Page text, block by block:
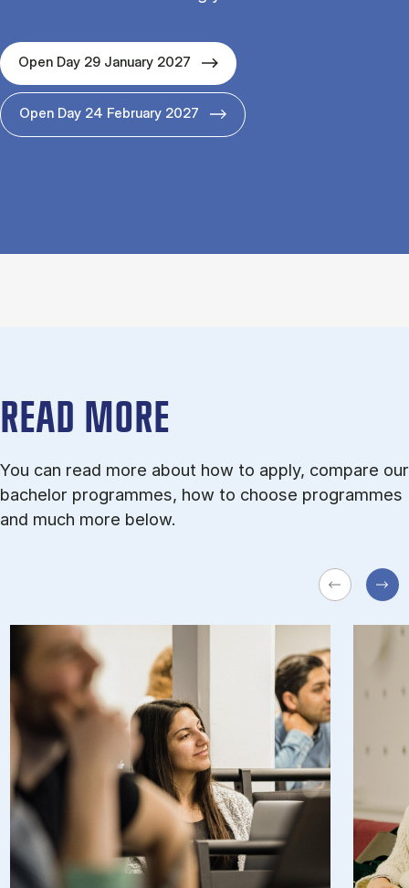
Open Day 29 January 2027
Open Day 24 February 2027
READ MORE
You can read more about how to apply, compare our
bachelor programmes, how to choose programmes
and much more below.